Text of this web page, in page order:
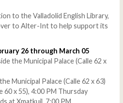
to the Valladolid English Library,
to Alter-Int to help support its
26 through March 05
the Municipal Palace (Calle 62 x
Municipal Palace (Calle 62 x 63)
60 x 55), 4:00 PM Thursday
at Xmatkuil, 7:00 PM